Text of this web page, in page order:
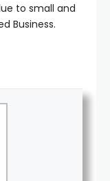
to small and
Business.